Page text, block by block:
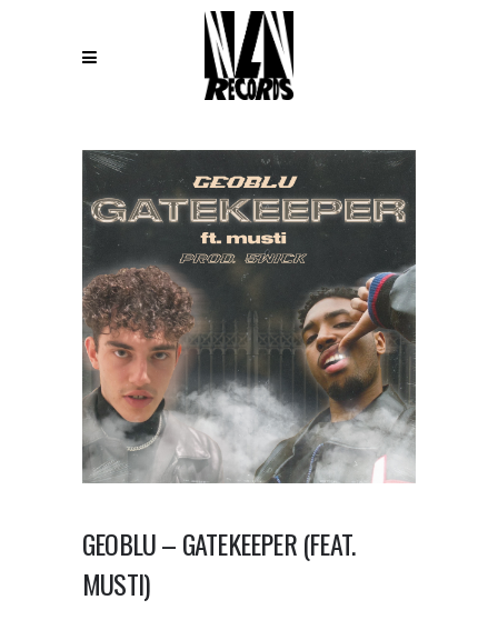
GEOBLU – GATEKEEPER (FEAT.
MUSTI)